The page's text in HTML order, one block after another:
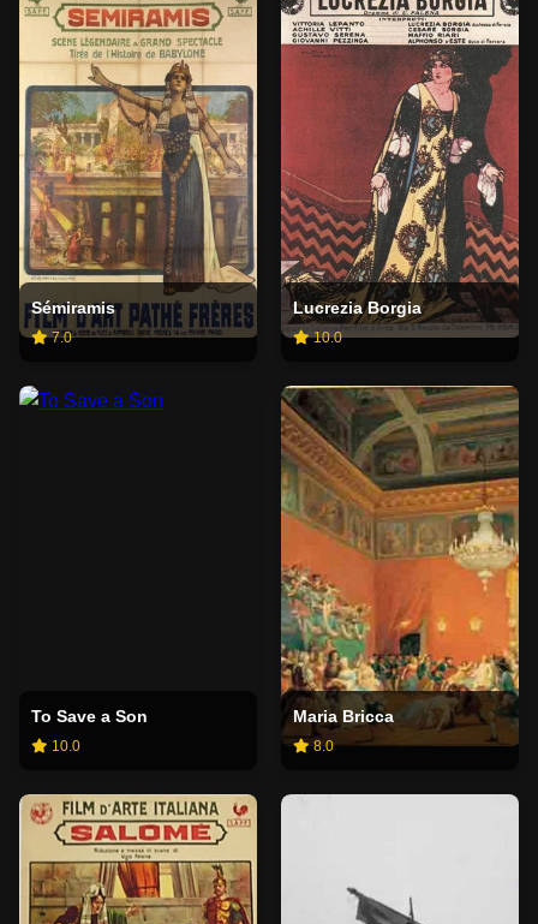
Sémiramis
7.0
Lucrezia Borgia
10.0
To Save a Son
10.0
Maria Bricca
8.0